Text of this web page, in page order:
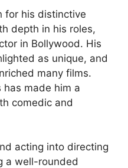
for his distinctive
depth in his roles,
in Bollywood. His
as unique, and
many films.
made him a
comedic and
acting into directing
a well-rounded